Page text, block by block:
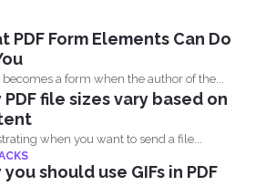
PDF Form Elements Can Do
becomes a form when the author of the...
PDF file sizes vary based on
when you want to send a file...
you should use GIFs in PDF